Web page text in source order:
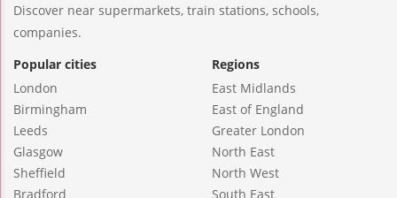
Discover near supermarkets, train stations, schools,
companies.
Popular cities
London
Birmingham
Leeds
Glasgow
Sheffield
Bradford
Regions
East Midlands
East of England
Greater London
North East
North West
South East